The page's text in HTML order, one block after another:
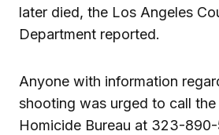
later died, the Los Angeles
Department reported.
Anyone with information
shooting was urged to call the
Homicide Bureau at 323-